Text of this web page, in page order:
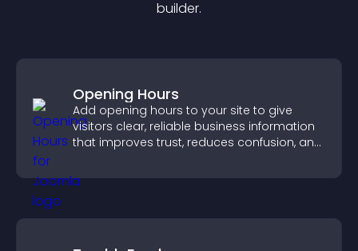
builder.
Opening Hours
Add opening hours to your site to give
visitors clear, reliable business information
that improves trust, reduces confusion, and